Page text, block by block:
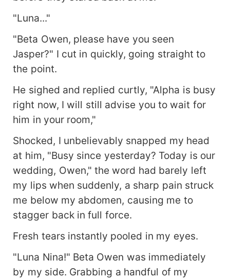
"Luna..."
"Beta Owen, please have you seen
Jasper?" I cut in quickly, going straight to
the point.
He sighed and replied curtly, "Alpha is busy
right now, I will still advise you to wait for
him in your room,"
Shocked, I unbelievably snapped my head
at him, "Busy since yesterday? Today is our
wedding, Owen," the word had barely left
my lips when suddenly, a sharp pain struck
me below my abdomen, causing me to
stagger back in full force.
Fresh tears instantly pooled in my eyes.
"Luna Nina!" Beta Owen was immediately
by my side. Grabbing a handful of my